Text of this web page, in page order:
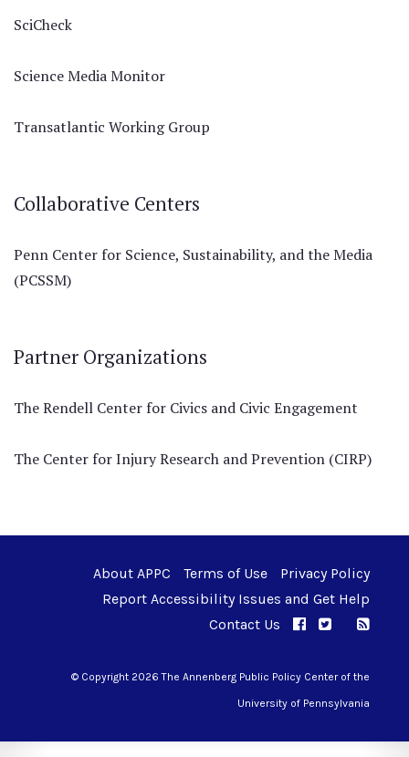
SciCheck
Science Media Monitor
Transatlantic Working Group
Collaborative Centers
Penn Center for Science, Sustainability, and the Media
(PCSSM)
Partner Organizations
The Rendell Center for Civics and Civic Engagement
The Center for Injury Research and Prevention (CIRP)
About APPC Terms of Use
Privacy Policy
Report Accessibility Issues and Get Help
Contact Us
APPC onAPPC on
© Copyright 2026 The Annenberg Public Policy Center of the
University of Pennsylvania